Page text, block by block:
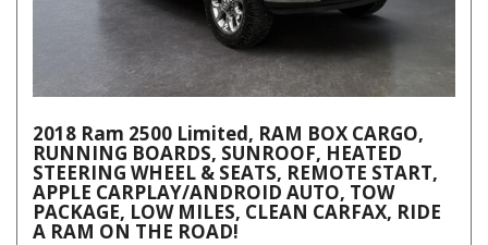
2018 Ram 2500 Limited, RAM BOX CARGO,
RUNNING BOARDS, SUNROOF, HEATED
STEERING WHEEL & SEATS, REMOTE START,
APPLE CARPLAY/ANDROID AUTO, TOW
PACKAGE, LOW MILES, CLEAN CARFAX, RIDE
A RAM ON THE ROAD!